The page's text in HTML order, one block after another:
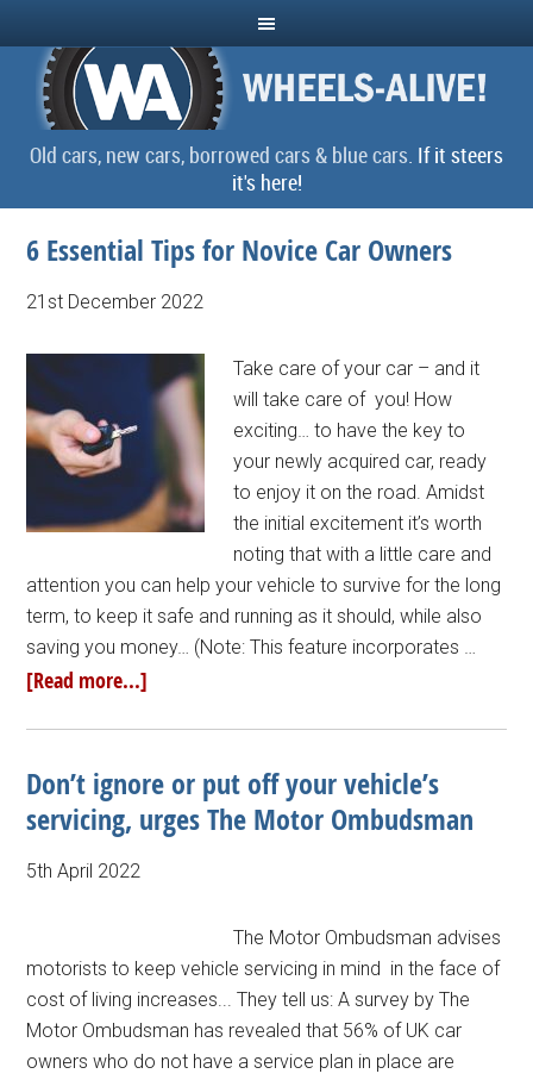
Old cars, new cars, borrowed cars & blue cars. If it steers
it's here!
6 Essential Tips for Novice Car Owners
21st December 2022
Take care of your car – and it
will take care of you! How
exciting… to have the key to
your newly acquired car, ready
to enjoy it on the road. Amidst
the initial excitement it’s worth
noting that with a little care and
attention you can help your vehicle to survive for the long
term, to keep it safe and running as it should, while also
saving you money… (Note: This feature incorporates …
[Read more...]
Don’t ignore or put off your vehicle’s
servicing, urges The Motor Ombudsman
5th April 2022
The Motor Ombudsman advises
motorists to keep vehicle servicing in mind in the face of
cost of living increases... They tell us: A survey by The
Motor Ombudsman has revealed that 56% of UK car
owners who do not have a service plan in place are